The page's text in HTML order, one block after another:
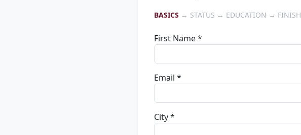
BASICS → STATUS → EDUCATION → FINISH
First Name *
Email *
City *